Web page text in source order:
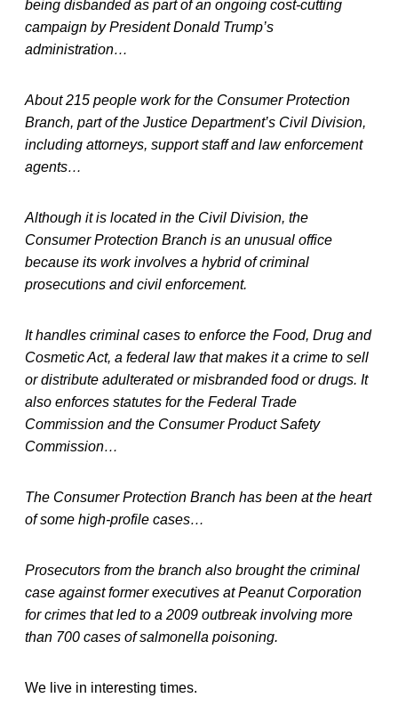
being disbanded as part of an ongoing cost-cutting
campaign by President Donald Trump’s
administration…
About 215 people work for the Consumer Protection
Branch, part of the Justice Department’s Civil Division,
including attorneys, support staff and law enforcement
agents…
Although it is located in the Civil Division, the
Consumer Protection Branch is an unusual office
because its work involves a hybrid of criminal
prosecutions and civil enforcement.
It handles criminal cases to enforce the Food, Drug and
Cosmetic Act, a federal law that makes it a crime to sell
or distribute adulterated or misbranded food or drugs. It
also enforces statutes for the Federal Trade
Commission and the Consumer Product Safety
Commission…
The Consumer Protection Branch has been at the heart
of some high-profile cases…
Prosecutors from the branch also brought the criminal
case against former executives at Peanut Corporation
for crimes that led to a 2009 outbreak involving more
than 700 cases of salmonella poisoning.
We live in interesting times.